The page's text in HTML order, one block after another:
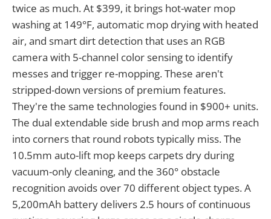
twice as much. At $399, it brings hot-water mop
washing at 149°F, automatic mop drying with heated
air, and smart dirt detection that uses an RGB
camera with 5-channel color sensing to identify
messes and trigger re-mopping. These aren't
stripped-down versions of premium features.
They're the same technologies found in $900+ units.
The dual extendable side brush and mop arms reach
into corners that round robots typically miss. The
10.5mm auto-lift mop keeps carpets dry during
vacuum-only cleaning, and the 360° obstacle
recognition avoids over 70 different object types. A
5,200mAh battery delivers 2.5 hours of continuous